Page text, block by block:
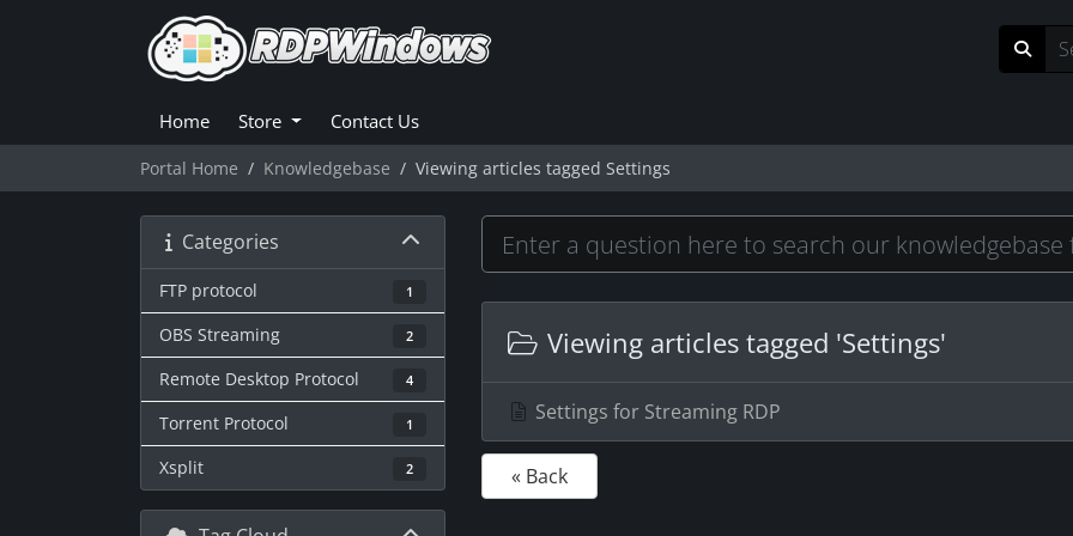
Home Store Contact Us
Portal Home Knowledgebase Viewing articles tagged Settings
Categories
FTP protocol 1
OBS Streaming 2
Remote Desktop Protocol 4
Torrent Protocol 1
Xsplit 2
Viewing articles tagged 'Settings'
Settings for Streaming RDP
« Back